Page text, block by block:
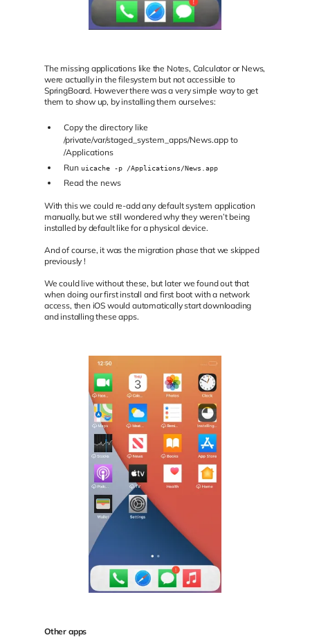
The missing applications like the Notes, Calculator or News,
were actually in the filesystem but not accessible to
SpringBoard. However there was a very simple way to get
them to show up, by installing them ourselves:
Copy the directory like
/private/var/staged_system_apps/News.app to
/Applications
Run uicache -p /Applications/News.app
Read the news
With this we could re-add any default system application
manually, but we still wondered why they weren’t being
installed by default like for a physical device.
And of course, it was the migration phase that we skipped
previously !
We could live without these, but later we found out that
when doing our first install and first boot with a network
access, then iOS would automatically start downloading
and installing these apps.
Other apps